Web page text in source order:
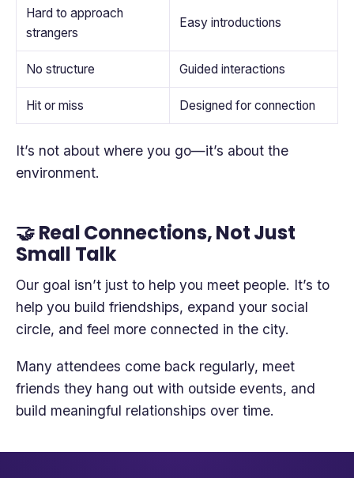
Hard to approach
strangers
Easy introductions
No structure Guided interactions
Hit or miss Designed for connection
It’s not about where you go—it’s about the
environment.
🤝 Real Connections, Not Just
Small Talk
Our goal isn’t just to help you meet people. It’s to
help you build friendships, expand your social
circle, and feel more connected in the city.
Many attendees come back regularly, meet
friends they hang out with outside events, and
build meaningful relationships over time.